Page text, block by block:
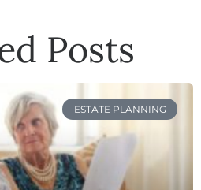
Posts
ESTATE PLANNING